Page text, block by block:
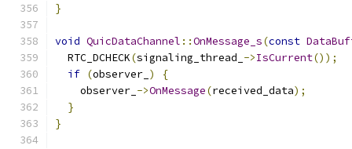
}
void QuicDataChannel ::OnMessage_s(const
  RTC_DCHECK
(signaling_thread_ ->IsCurrent());
if (observer_ )
{
    observer_
->OnMessage(received_data);
}
}